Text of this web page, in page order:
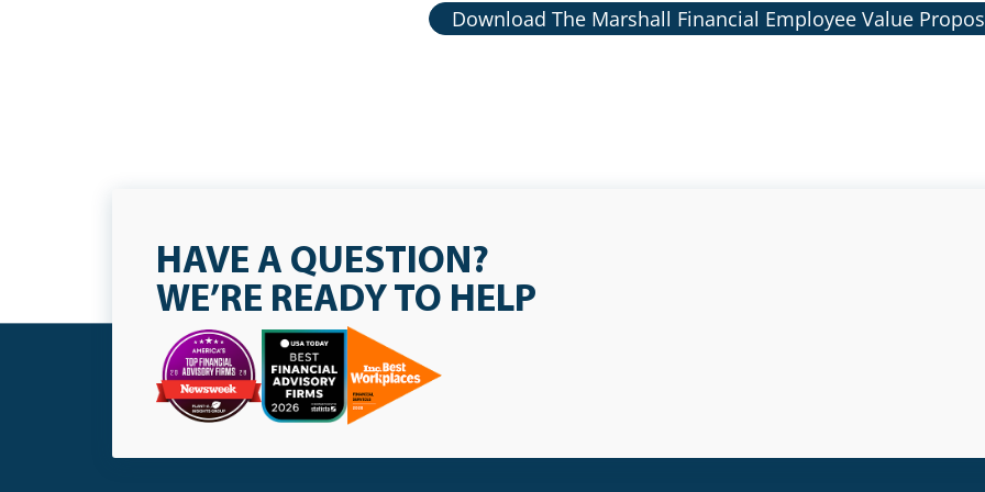
Download The Marshall Financial Employee Value
HAVE A QUESTION?
WE’RE READY TO HELP